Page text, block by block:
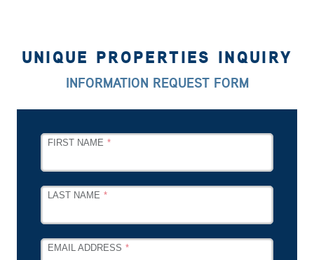
UNIQUE PROPERTIES INQUIRY
INFORMATION REQUEST FORM
LEAVE
FIELD
FIRST NAME
LAST NAME
EMAIL ADDRESS